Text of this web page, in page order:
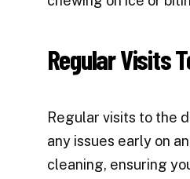
Regular Visits
Regular visits to the
any issues early on
cleaning, ensuring